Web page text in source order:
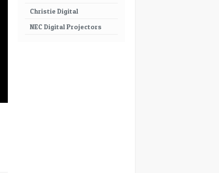
Christie Digital
NEC Digital Projectors